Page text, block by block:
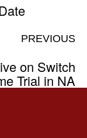
PREVIOUS
on Switch
Trial in NA